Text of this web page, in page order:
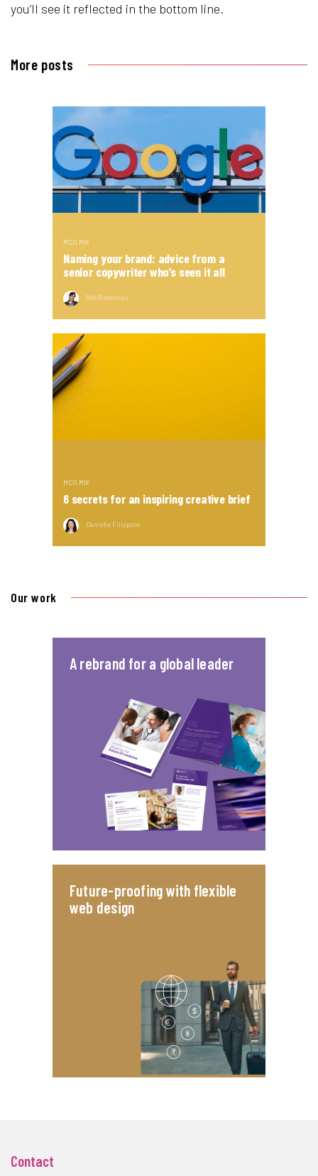
you’ll see it reflected in the bottom line.
More posts
MCG MIX
Naming your brand: advice from a
senior copywriter who’s seen it all
Rob Brookman
MCG MIX
6 secrets for an inspiring creative brief
Danielle Filippone
Our work
A rebrand for a global leader
Future-proofing with flexible
web design
Contact